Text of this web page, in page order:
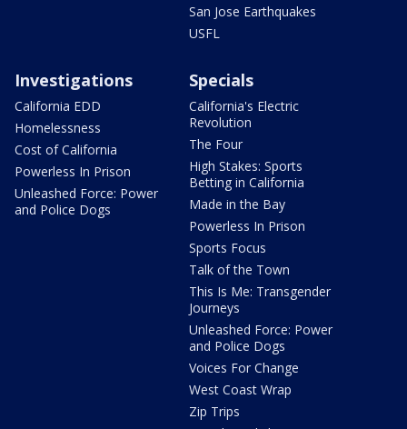
San Jose Earthquakes
USFL
Investigations
California EDD
Homelessness
Cost of California
Powerless In Prison
Unleashed Force: Power
and Police Dogs
Specials
California's Electric
Revolution
The Four
High Stakes: Sports
Betting in California
Made in the Bay
Powerless In Prison
Sports Focus
Talk of the Town
This Is Me: Transgender
Journeys
Unleashed Force: Power
and Police Dogs
Voices For Change
West Coast Wrap
Zip Trips